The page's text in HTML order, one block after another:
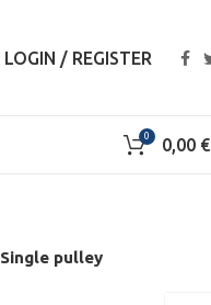
LOGIN / REGISTER
0 0,00 €
Single pulley